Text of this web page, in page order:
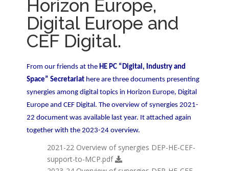
Horizon ...
Social Sciences and Humanities (SSH) in
Open Research Europe - Guidelines for
Open...
Horizon Europe's Cluster 4 Digital JU
road...
Horizon Europe,
Digital Europe and
CEF Digital.
From our friends at theHE PC “Digital, Industry and
Space” Secretariat here are three documents presenting
synergies among digital topics in Horizon Europe, Digital
Europe and CEF Digital. The overview of synergies 2021-
22 document was available last year. It attached again
together with the 2023-24 overview.
2021-22 Overview of synergies DEP-HE-CEF-
support-to-MCP.pdf